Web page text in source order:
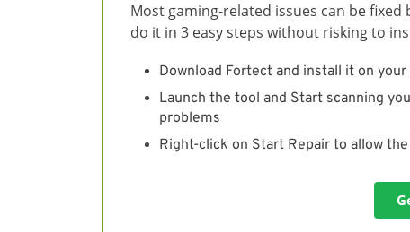
Most gaming-related issues can be
do it in 3 easy steps without risking to
Download Fortect and install it on your
Launch the tool and Start scanning
problems
Right-click on Start Repair to allow